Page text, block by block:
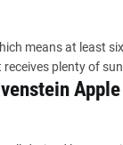
means at least
plenty of
Apple